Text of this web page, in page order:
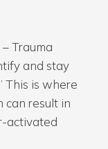
– Trauma
and stay
This is where
result in
activated